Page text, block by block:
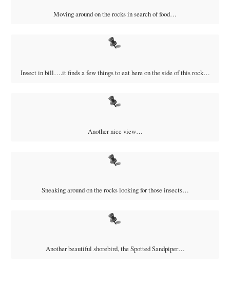
Moving around on the rocks in search of food…
Insect in bill….it finds a few things to eat here on the side of this rock…
Another nice view…
Sneaking around on the rocks looking for those insects…
Another beautiful shorebird, the Spotted Sandpiper…